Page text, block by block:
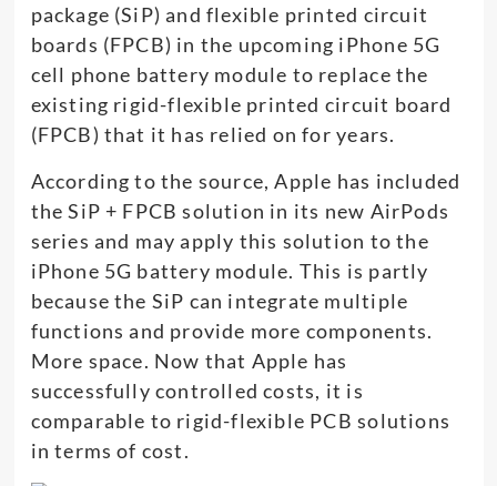
package (SiP) and flexible printed circuit
boards (FPCB) in the upcoming iPhone 5G
cell phone battery module to replace the
existing rigid-flexible printed circuit board
(FPCB) that it has relied on for years.
According to the source, Apple has included
the SiP + FPCB solution in its new AirPods
series and may apply this solution to the
iPhone 5G battery module. This is partly
because the SiP can integrate multiple
functions and provide more components.
More space. Now that Apple has
successfully controlled costs, it is
comparable to rigid-flexible PCB solutions
in terms of cost.